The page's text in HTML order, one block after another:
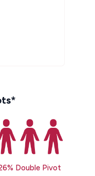
Double Pivot